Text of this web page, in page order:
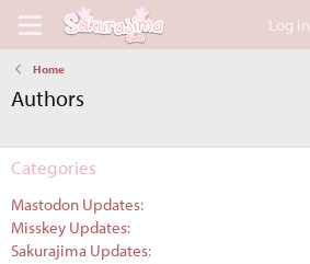
Log in
Home
Authors
Categories
Mastodon Updates
Misskey Updates
Sakurajima Updates